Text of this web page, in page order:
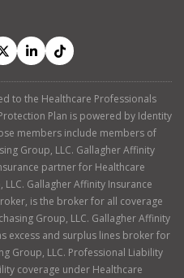
to the Healthcare Professionals
Plan is powered by Identity
members include members of
Group, LLC. Gallagher Affinity
partner for Healthcare
Gallagher Affinity Insurance
is the broker for all coverage
Group, LLC. Gallagher Affinity
excess and surplus lines broker for
Group, LLC. Professional Liability
coverage under Healthcare